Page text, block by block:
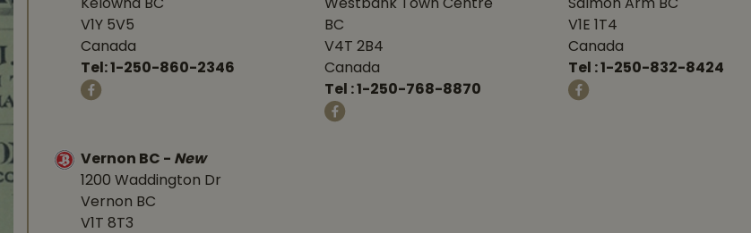
Kelowna BC
V1Y 5V5
Canada
Tel:1-250-860-2346
Westbank Town Centre
BC
V4T 2B4
Canada
Tel :1-250-768-8870
Salmon Arm BC
V1E 1T4
Canada
Tel :1-250-832-8424
Vernon BC - New
1200 Waddington Dr
Vernon BC
V1T 8T3